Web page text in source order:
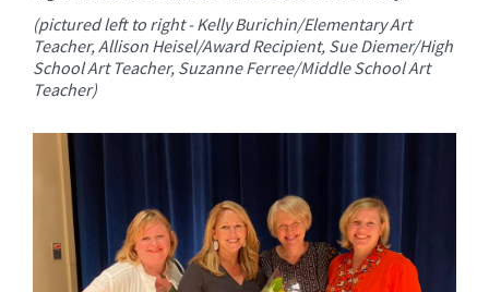
begins
(pictured left to right - Kelly Burichin/Elementary Art
Teacher, Allison Heisel/Award Recipient, Sue Diemer/High
School Art Teacher, Suzanne Ferree/Middle School Art
Teacher)